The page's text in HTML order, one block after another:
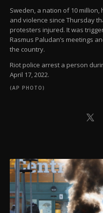
Sweden, a nation of 10
and violence since Thursday
protesters injured. It was
Rasmus Paludan’s meetings
the country.
Riot police arrest a person
April 17, 2022.
(AP PHOTO)